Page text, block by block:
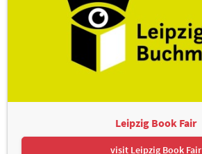
Leipzig Book Fair
visit Leipzig Book Fair